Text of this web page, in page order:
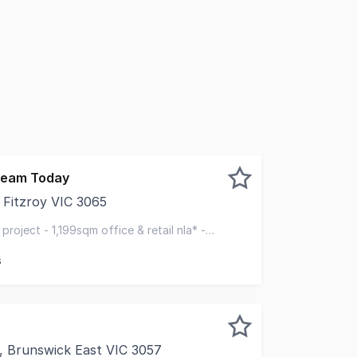
Today
Fitzroy VIC 3065
- 1,199sqm office & retail nla* -
East VIC 3057